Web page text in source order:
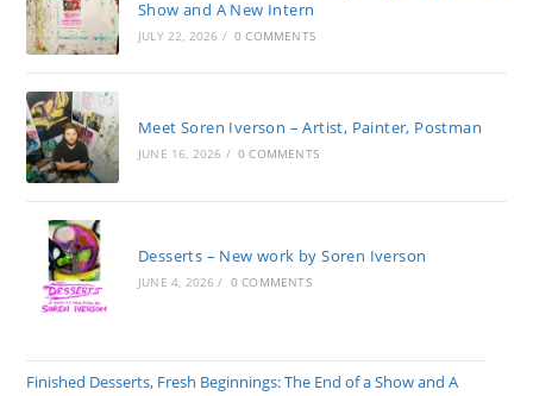
Show and A New Intern
JULY 22, 2026 / 0 COMMENTS
Meet Soren Iverson – Artist, Painter, Postman
JUNE 16, 2026 / 0 COMMENTS
Desserts – New work by Soren Iverson
JUNE 4, 2026 / 0 COMMENTS
Finished Desserts, Fresh Beginnings: The End of a Show and A